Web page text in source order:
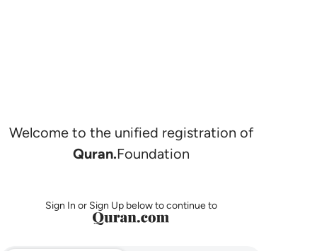
Welcome to the unified registration of
Quran.Foundation
Sign In or Sign Up below to continue to